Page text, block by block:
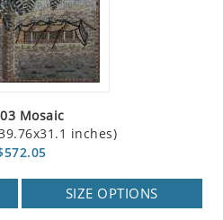
Mosaic
inches)
SIZE OPTIONS